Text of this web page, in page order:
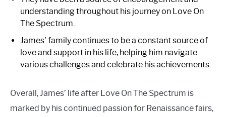
understanding throughout his journey on Love On
The Spectrum.
James’ family continues to be a constant source of
love and support in his life, helping him navigate
various challenges and celebrate his achievements.
Overall, James’ life after Love On The Spectrum is
marked by his continued passion for Renaissance fairs,